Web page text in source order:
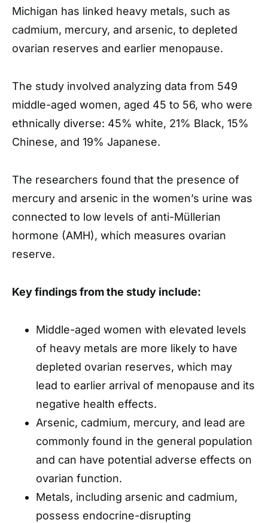
Michigan has linked heavy metals, such as
cadmium, mercury, and arsenic, to depleted
ovarian reserves and earlier menopause.
The study involved analyzing data from 549
middle-aged women, aged 45 to 56, who were
ethnically diverse: 45% white, 21% Black, 15%
Chinese, and 19% Japanese.
The researchers found that the presence of
mercury and arsenic in the women’s urine was
connected to low levels of anti-Müllerian
hormone (AMH), which measures ovarian
reserve.
Key findings from the study include:
Middle-aged women with elevated levels
of heavy metals are more likely to have
depleted ovarian reserves, which may
lead to earlier arrival of menopause and its
negative health effects.
Arsenic, cadmium, mercury, and lead are
commonly found in the general population
and can have potential adverse effects on
ovarian function.
Metals, including arsenic and cadmium,
possess endocrine-disrupting